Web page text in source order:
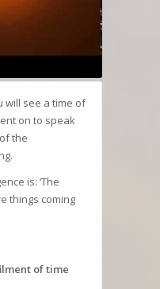
will see a time of
on to speak
the
is: ‘The
things coming
of time